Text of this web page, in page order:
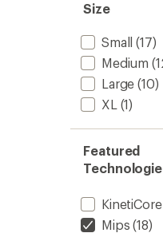
Size
Small (17)
Medium
Large (10)
XL (1)
Featured
KinetiCore
Mips (18)